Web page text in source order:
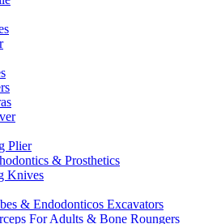
Plier
& Prosthetics
Knives
& Endodonticos Excavators
For Adults & Bone Roungers